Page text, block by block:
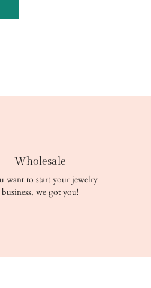
Wholesale
want to start your jewelry
business, we got you!